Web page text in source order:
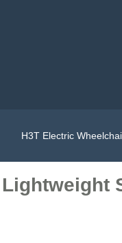
H3T Electric